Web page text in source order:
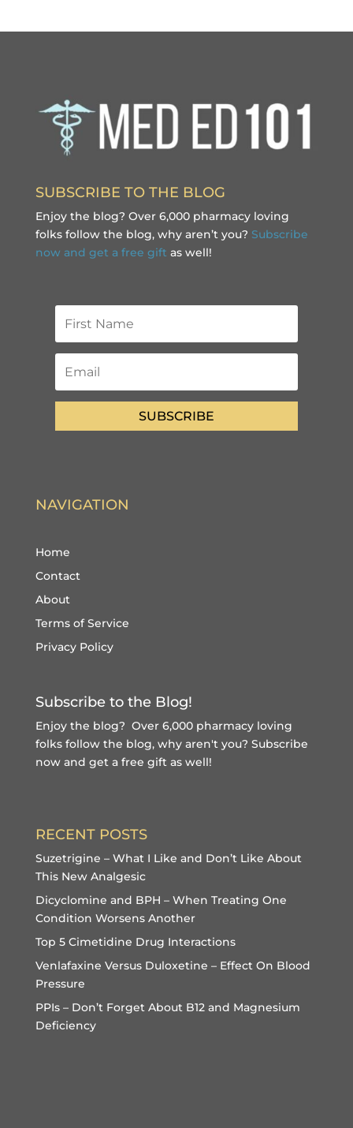
SUBSCRIBE TO THE BLOG
Enjoy the blog? Over 6,000 pharmacy loving
folks follow the blog, why aren’t you? Subscribe
now and get a free gift as well!
SUBSCRIBE
NAVIGATION
Home
Contact
About
Terms of Service
Privacy Policy
Subscribe to the Blog!
Enjoy the blog? Over 6,000 pharmacy loving
folks follow the blog, why aren't you? Subscribe
now and get a free gift as well!
RECENT POSTS
Suzetrigine – What I Like and Don’t Like About
This New Analgesic
Dicyclomine and BPH – When Treating One
Condition Worsens Another
Top 5 Cimetidine Drug Interactions
Venlafaxine Versus Duloxetine – Effect On Blood
Pressure
PPIs – Don’t Forget About B12 and Magnesium
Deficiency